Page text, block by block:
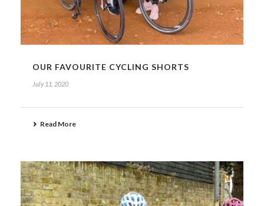
OUR FAVOURITE CYCLING SHORTS
July 11, 2020
Read More